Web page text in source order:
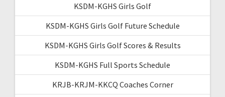
KSDM-KGHS Girls Golf
KSDM-KGHS Girls Golf Future Schedule
KSDM-KGHS Girls Golf Scores & Results
KSDM-KGHS Full Sports Schedule
KRJB-KRJM-KKCQ Coaches Corner